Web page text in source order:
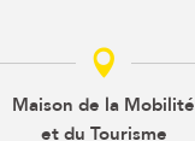
Maison de la Mobilité
et du Tourisme